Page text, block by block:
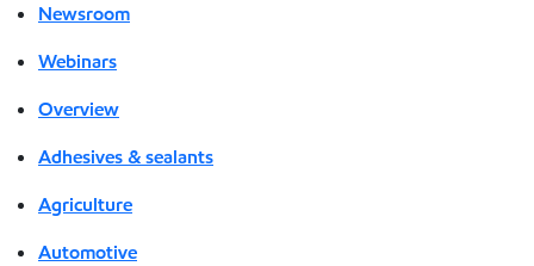
Newsroom
Webinars
Overview
Adhesives & sealants
Agriculture
Automotive